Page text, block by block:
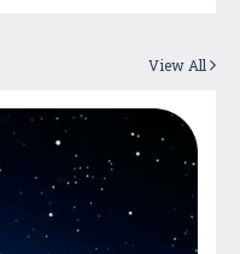
View All